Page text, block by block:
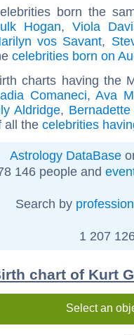
born the
Hogan, Viola
vos Savant,
celebrities born on
charts having the
Comaneci, Ava
Aldridge,
all the celebrities
Astrology DataBase
146 people and
Search by profession
1 207
chart of Kurt
Select an